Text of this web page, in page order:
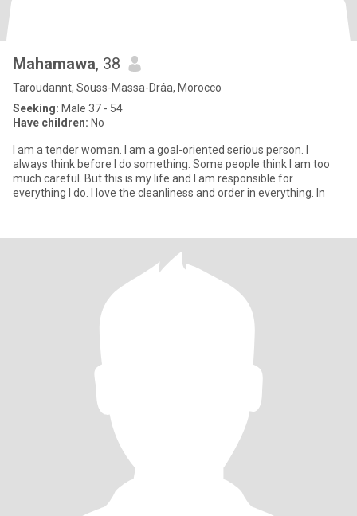
Mahamawa, 38
Taroudannt, Souss-Massa-Drâa, Morocco
Seeking: Male 37 - 54
Have children: No
I am a tender woman. I am a goal-oriented serious person. I
always think before I do something. Some people think I am too
much careful. But this is my life and I am responsible for
everything I do. I love the cleanliness and order in everything. In